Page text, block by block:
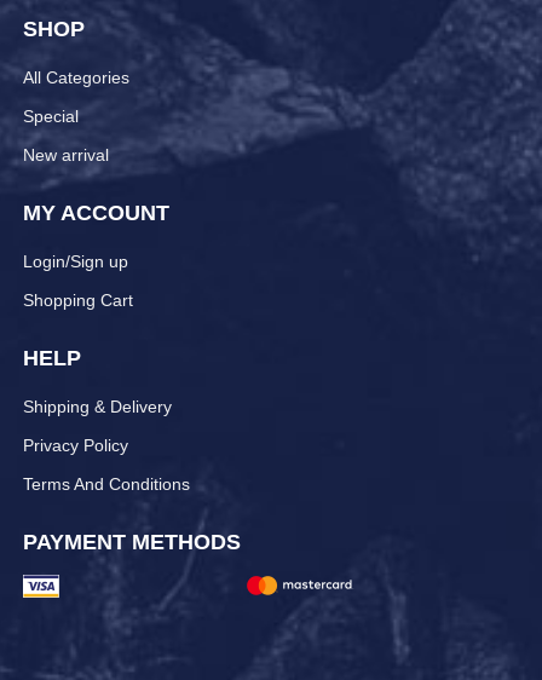
SHOP
All Categories
Special
New arrival
MY ACCOUNT
Login/Sign up
Shopping Cart
HELP
Shipping & Delivery
Privacy Policy
Terms And Conditions
PAYMENT METHODS